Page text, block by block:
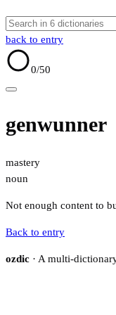
back to entry
0/50
genwunner
mastery
noun
Not enough content to
Back to entry
ozdic · A multi-